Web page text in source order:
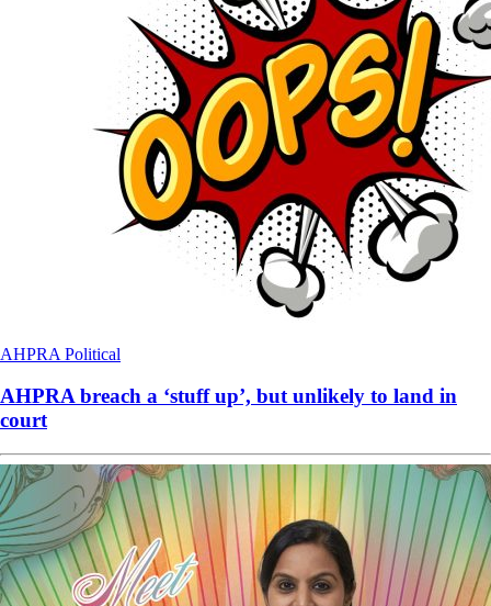
AHPRA Political
AHPRA breach a ‘stuff up’, but unlikely to land in
court